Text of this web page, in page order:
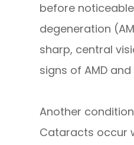
before
degeneration
sharp, central
signs of AMD
Another
Cataracts occur